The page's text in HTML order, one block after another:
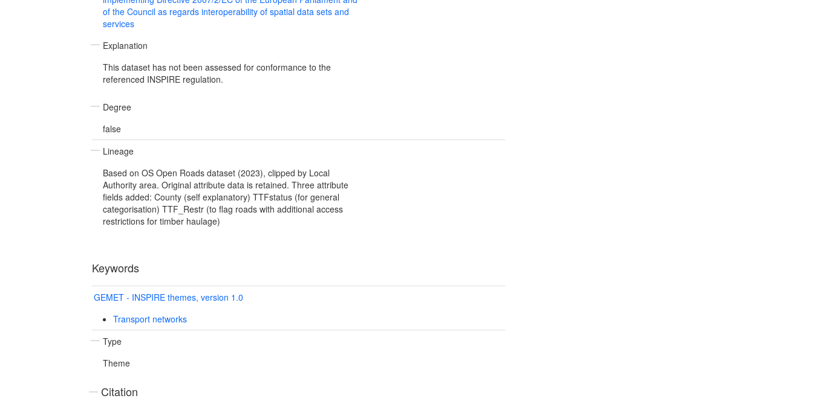
of the Council as regards interoperability of spatial data sets and
services
Explanation
This dataset has not been assessed for conformance to the
referenced INSPIRE regulation.
Degree
false
Lineage
Based on OS Open Roads dataset (2023), clipped by Local
Authority area. Original attribute data is retained. Three attribute
fields added: County (self explanatory) TTFstatus (for general
categorisation) TTF_Restr (to flag roads with additional access
restrictions for timber haulage)
Keywords
GEMET - INSPIRE themes, version 1.0
Transport networks
Type
Theme
Citation